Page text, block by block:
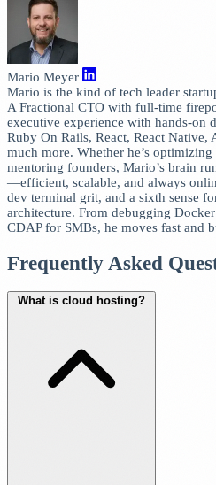
Mario Meyer
Mario is the kind of tech leader
A Fractional CTO with full-time
executive experience with hands-on
Ruby On Rails, React, React Native,
much more. Whether he’s
mentoring founders, Mario’s brain
—efficient, scalable, and always
dev terminal grit, and a sixth sense
architecture. From debugging
CDAP for SMBs, he moves fast and
Frequently Asked
What is cloud hosting?